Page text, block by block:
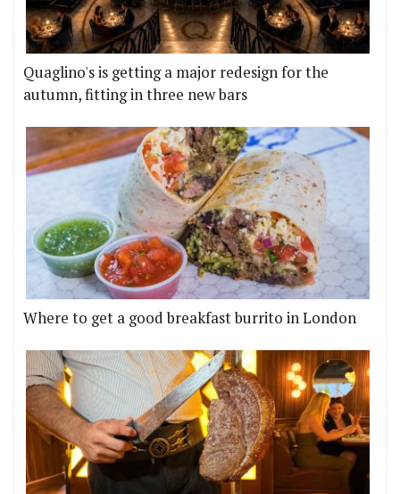
Quaglino's is getting a major redesign for the
autumn, fitting in three new bars
Where to get a good breakfast burrito in London